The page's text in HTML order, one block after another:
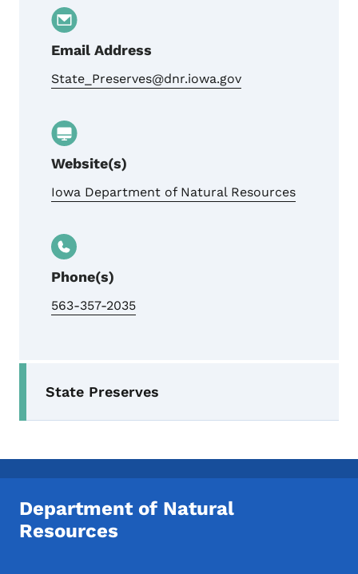
Email Address
State_Preserves@dnr.iowa.gov
Website(s)
Iowa Department of Natural Resources
Phone(s)
563-357-2035
State Preserves
Department of Natural
Resources